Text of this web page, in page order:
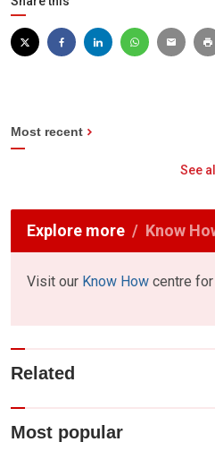
Most recent
See all
Explore more Know
Visit our Know How centre
Related
Most popular